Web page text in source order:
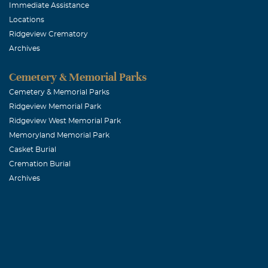
Eternal
When your
memories,
Mr. & Mrs.
Immediate Assistance
Locations
Ridgeview Crematory
Archives
Cemetery & Memorial Parks
Cemetery & Memorial Parks
Ridgeview Memorial Park
Ridgeview West Memorial Park
Memoryland Memorial Park
Casket Burial
Cremation Burial
Archives